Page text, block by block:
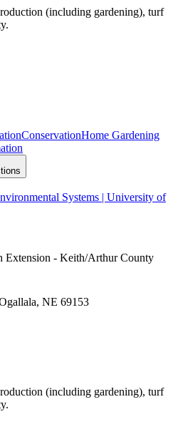
(including gardening), turf
ConservationHome Gardening
Systems | University of
Extension - Keith/Arthur County
NE 69153
(including gardening), turf